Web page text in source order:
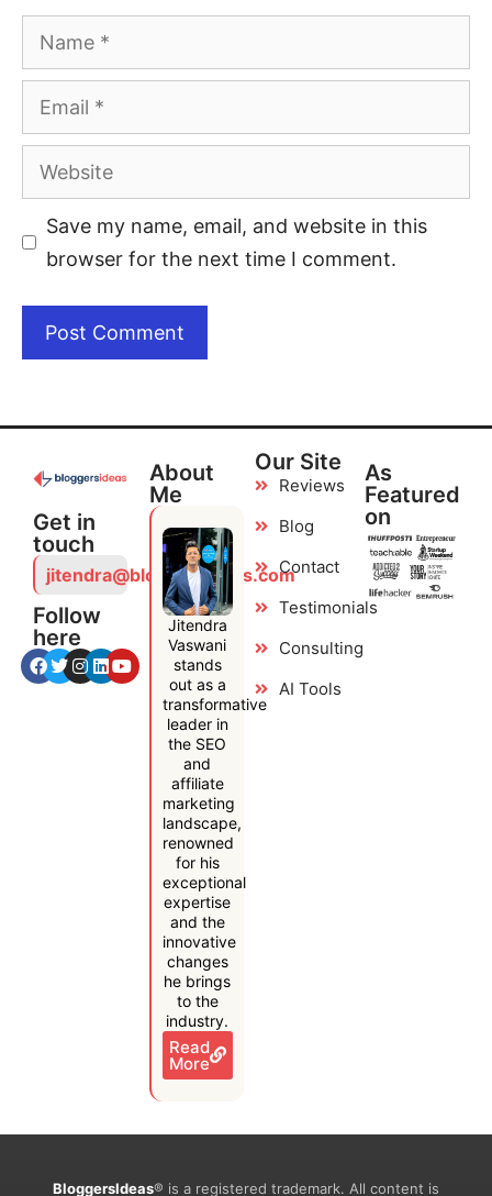
Save my name, email, and website in this
browser for the next time I comment.
Get in
touch
jitendra@bloggersideas.com
Follow
here
About
Me
Jitendra
Vaswani
stands
out as a
transformative
leader in
the SEO
and
affiliate
marketing
landscape,
renowned
for his
exceptional
expertise
and the
innovative
changes
he brings
to the
industry.
Read
More
Our Site
Reviews
Blog
Contact
Testimonials
Consulting
AI Tools
As
Featured
on
BloggersIdeas® is a registered trademark. All content is